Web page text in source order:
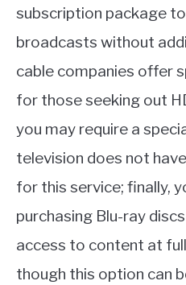
subscription package
broadcasts without
cable companies offer
for those seeking out
you may require a
television does not
for this service; finally,
purchasing Blu-ray
access to content at
though this option can